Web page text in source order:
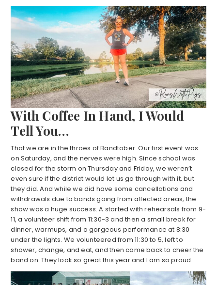
With Coffee In Hand, I Would
Tell You…
That we are in the throes of Bandtober. Our first event was
on Saturday, and the nerves were high. Since school was
closed for the storm on Thursday and Friday, we weren’t
even sure if the district would let us go through with it, but
they did. And while we did have some cancellations and
withdrawals due to bands going from affected areas, the
show was a huge success. A started with rehearsals from 9-
11, a volunteer shift from 11:30-3 and then a small break for
dinner, warmups, and a gorgeous performance at 8:30
under the lights. We volunteered from 11:30 to 5, left to
shower, change, and eat, and then came back to cheer the
band on. They look so great this year and I am so proud.